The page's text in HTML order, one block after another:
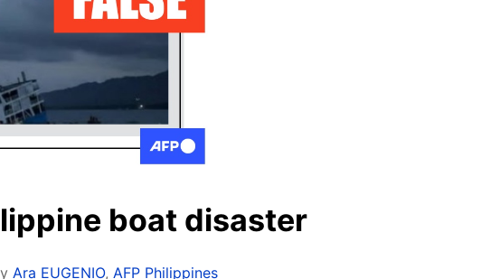
boat disaster
Ara EUGENIO, AFP Philippines